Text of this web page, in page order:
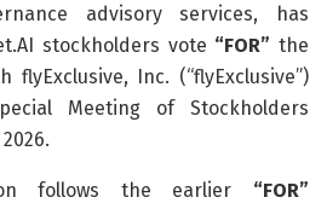
advisory services, has
stockholders vote “FOR” the
flyExclusive, Inc. (“flyExclusive”)
Meeting of Stockholders
follows the earlier “FOR”